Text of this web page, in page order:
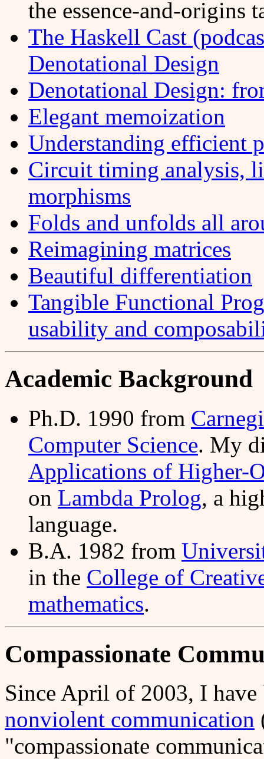
the essence-and-origins
The Haskell Cast
Denotational Design
Denotational Design:
Elegant memoization
Understanding efficient
Circuit timing analysis,
morphisms
Folds and unfolds all
Reimagining matrices
Beautiful differentiation
Tangible Functional
usability and
Academic Background
Ph.D. 1990 from
Computer Science. My
Applications of Higher-
on Lambda Prolog, a
language.
B.A. 1982 from
in the College of
mathematics.
Compassionate
Since April of 2003, I
nonviolent communication
"compassionate